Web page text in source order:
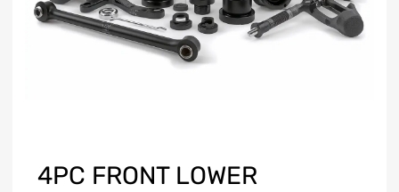
4PC FRONT LOWER